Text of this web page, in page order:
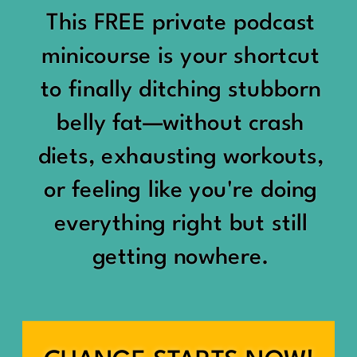
Being social isn’t the goal.
Being connected is.
Those are two completely
different things.
Some people thrive with a
packed social calendar.
Others are perfectly happy
meaningful friendships.
“You should be doing
something.”
“Don’t waste the day.”
“You haven’t earned rest
yet.”
And suddenly a perfectly
good Saturday felt like a
This FREE private podcast
minicourse is your shortcut
to finally ditching stubborn
belly fat—without crash
diets, exhausting workouts,
or feeling like you're doing
everything right but still
getting nowhere.